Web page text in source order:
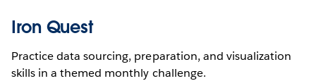
Iron Quest
Practice data sourcing, preparation, and visualization
skills in a themed monthly challenge.